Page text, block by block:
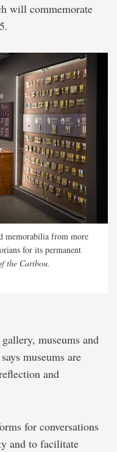
will commemorate
memorabilia from more
for its permanent
the Caribou.
museums and
museums are
and
for conversations
and to facilitate